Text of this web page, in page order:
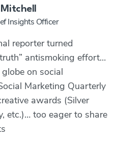
Insights Officer
reporter turned
antismoking effort…
on social
Marketing Quarterly
awards (Silver
etc.)… too eager to share